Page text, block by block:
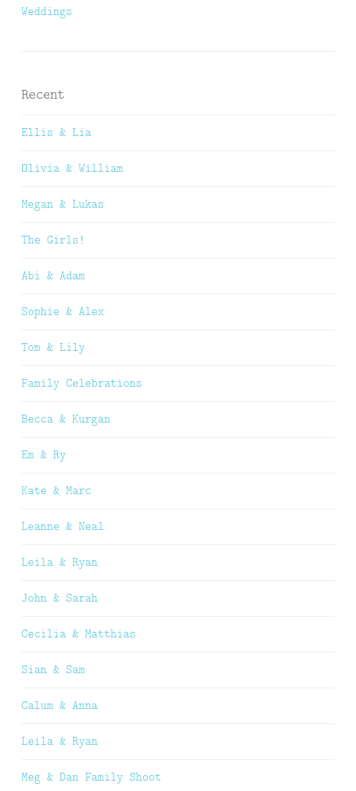
Weddings
Recent
Ellis & Lia
Olivia & William
Megan & Lukas
The Girls!
Abi & Adam
Sophie & Alex
Tom & Lily
Family Celebrations
Becca & Kurgan
Em & Ry
Kate & Marc
Leanne & Neal
Leila & Ryan
John & Sarah
Cecilia & Matthias
Sian & Sam
Calum & Anna
Leila & Ryan
Meg & Dan Family Shoot